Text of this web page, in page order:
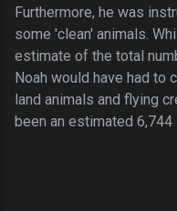
Furthermore, he was
some 'clean' animals.
estimate of the total
Noah would have had
land animals and flying
been an estimated 6,744